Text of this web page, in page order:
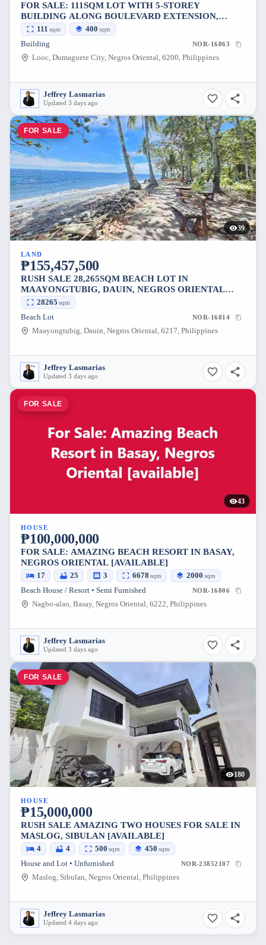
FOR SALE: 111SQM LOT WITH 5-STOREY
BUILDING ALONG BOULEVARD EXTENSION,
DUMAGUETE CITY, NEGROS ORIENTAL
[AVAILABLE]
111 sqm 400 sqm
Building NOR-16863
Looc, Dumaguete City, Negros Oriental, 6200, Philippines
Jeffrey Lasmarias
Updated 3 days ago
FOR SALE
39
LAND
₱155,457,500
RUSH SALE 28,265SQM BEACH LOT IN
MAAYONGTUBIG, DAUIN, NEGROS ORIENTAL
[AVAILABLE]
28265 sqm
Beach Lot NOR-16814
Maayongtubig, Dauin, Negros Oriental, 6217, Philippines
Jeffrey Lasmarias
Updated 3 days ago
FOR SALE
43
HOUSE
₱100,000,000
FOR SALE: AMAZING BEACH RESORT IN BASAY,
NEGROS ORIENTAL [AVAILABLE]
17 25 3 6678 sqm 2000 sqm
Beach House / Resort • Semi Furnished NOR-16806
Nagbo-alao, Basay, Negros Oriental, 6222, Philippines
Jeffrey Lasmarias
Updated 3 days ago
FOR SALE
180
HOUSE
₱15,000,000
RUSH SALE AMAZING TWO HOUSES FOR SALE IN
MASLOG, SIBULAN [AVAILABLE]
4 4 500 sqm 450 sqm
House and Lot • Unfurnished NOR-23852107
Maslog, Sibulan, Negros Oriental, Philippines
Jeffrey Lasmarias
Updated 4 days ago